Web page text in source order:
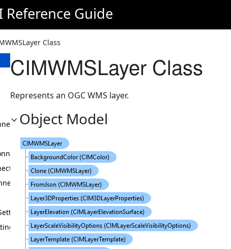
Reference Guide
Class
CIMWMSLayer Class
Represents an OGC WMS layer.
Object Model